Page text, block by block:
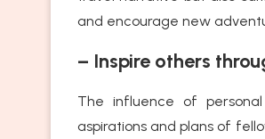
and encourage new
– Inspire others
The influence of
aspirations and plans of